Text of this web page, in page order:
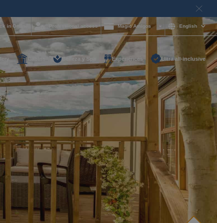
help and want to
16 54
you at any time of
and
in Online Professional access Magic Amigos English
Belleza y Spa Experiences Ultra all-inclusive